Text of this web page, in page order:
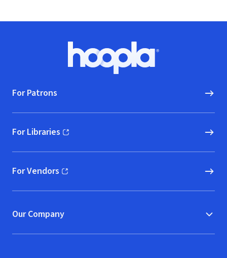
Hoopla logo, Go to homepage
For Patrons
For Libraries
(opens in new window)
For Vendors
(opens in new window)
Our Company